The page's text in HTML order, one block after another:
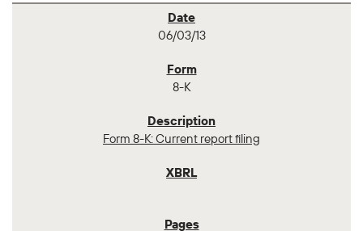
06/03/13
8-K
Form 8-K: Current report filing